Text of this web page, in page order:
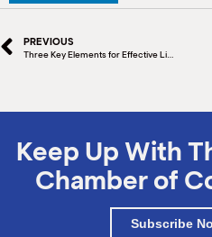
PREVIOUS
Three Key Elements for Effective Listening
Keep Up With
Chamber of
Subscribe